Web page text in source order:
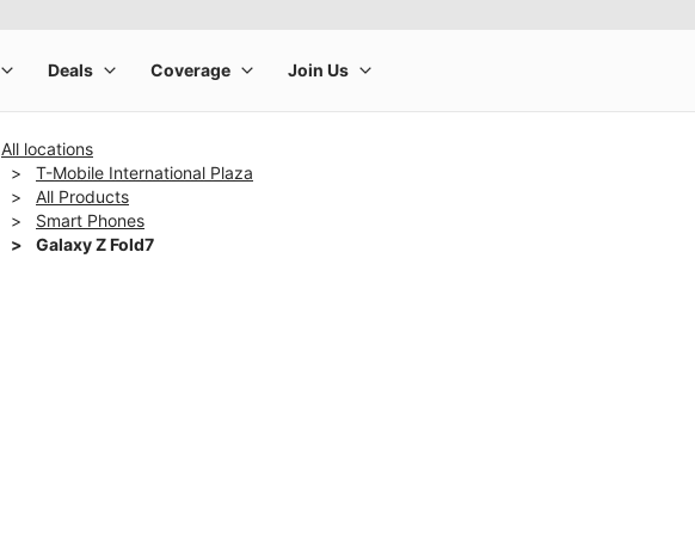
All locations
T-Mobile International Plaza
All Products
Smart Phones
Galaxy Z Fold7